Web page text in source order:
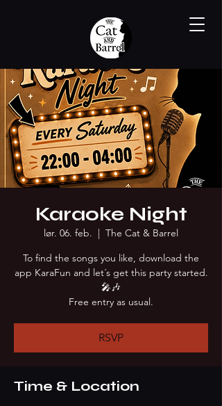
Karaoke Night
lør. 06. feb.
  |
The Cat & Barrel
To find the songs you like, download the
app KaraFun and let´s get this party started.
🎤🎶
Free entry as usual.
RSVP
Time & Location